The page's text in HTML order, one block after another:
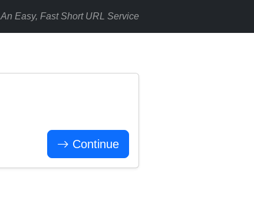
An Easy, Fast Short URL Service
Continue